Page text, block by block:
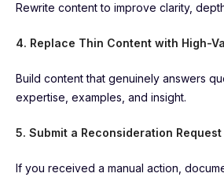
Rewrite content to improve clarity,
4. Replace Thin Content with High-
Build content that genuinely answers
expertise, examples, and insight.
5. Submit a Reconsideration
If you received a manual action,